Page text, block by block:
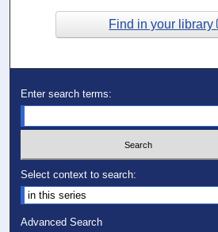
Find in your library
Enter search terms:
Select context to search:
Advanced Search